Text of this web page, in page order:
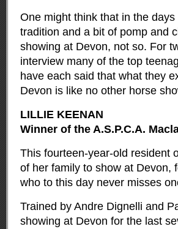
One might think that in the
tradition and a bit of pomp and
showing at Devon, not so. For
interview many of the top
have each said that what they
Devon is like no other horse
LILLIE KEENAN
Winner of the A.S.P.C.A.
This fourteen-year-old resident
of her family to show at Devon,
who to this day never misses
Trained by Andre Dignelli and
showing at Devon for the last